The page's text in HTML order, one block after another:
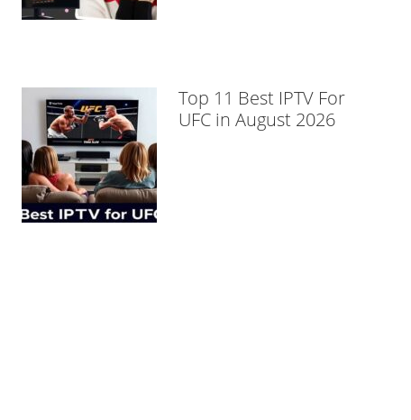
Top 11 Best IPTV For
UFC in August 2026